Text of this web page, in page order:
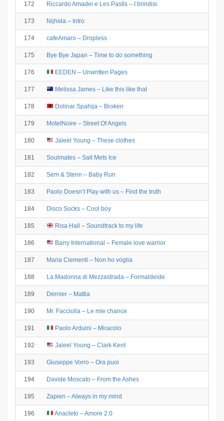
172 Riccardo Amadei e Les Pastìs – I brindisi
173 Nijhida – Intro
174 cafeAmaro – Dropless
175 Bye Bye Japan – Time to do something
176 EEDEN – Unwritten Pages
177 Melissa James – Like this like that
178 Dolinar Spahija – Broken
179 MotelNoire – Street Of Angels
180 Jaleel Young – These clothes
181 Soulmates – Salt Mets Ice
182 Sem & Stenn – Baby Run
183 Paolo Doesn’t Play with us – Find the truth
184 Disco Socks – Cool boy
185 Risa Hall – Soundtrack to my life
186 Barry International – Female love warrior
187 Maria Clementi – Non ho voglia
188 La Madonna di Mezzastrada – Formaldeide
189 Dernier – Mattia
190 Mr. Facciolla – Le mie chance
191 Paolo Arduini – Miracolo
192 Jaleel Young – Clark Kent
193 Giuseppe Vorro – Ora puoi
194 Davide Moscato – From the Ashes
195 Zapien – Always in my mind
196 Anacleto – Amore 2.0